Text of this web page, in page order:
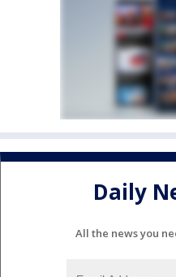
Daily
All the news you